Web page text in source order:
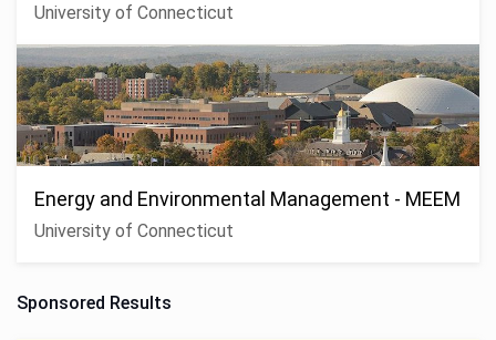
University of Connecticut
Energy and Environmental Management - MEEM
University of Connecticut
Sponsored Results